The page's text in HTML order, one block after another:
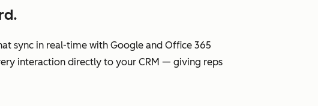
sync in real-time with Google and Office 365
interaction directly to your CRM — giving reps